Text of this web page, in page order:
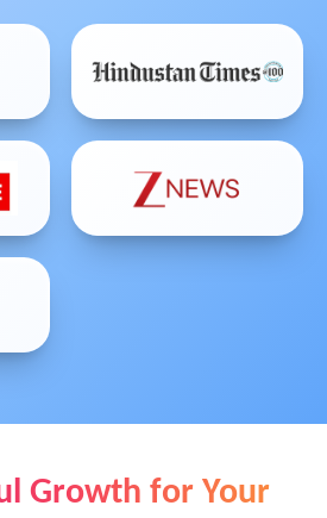
Growth for Your